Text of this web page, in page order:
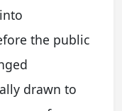
the public
drawn to